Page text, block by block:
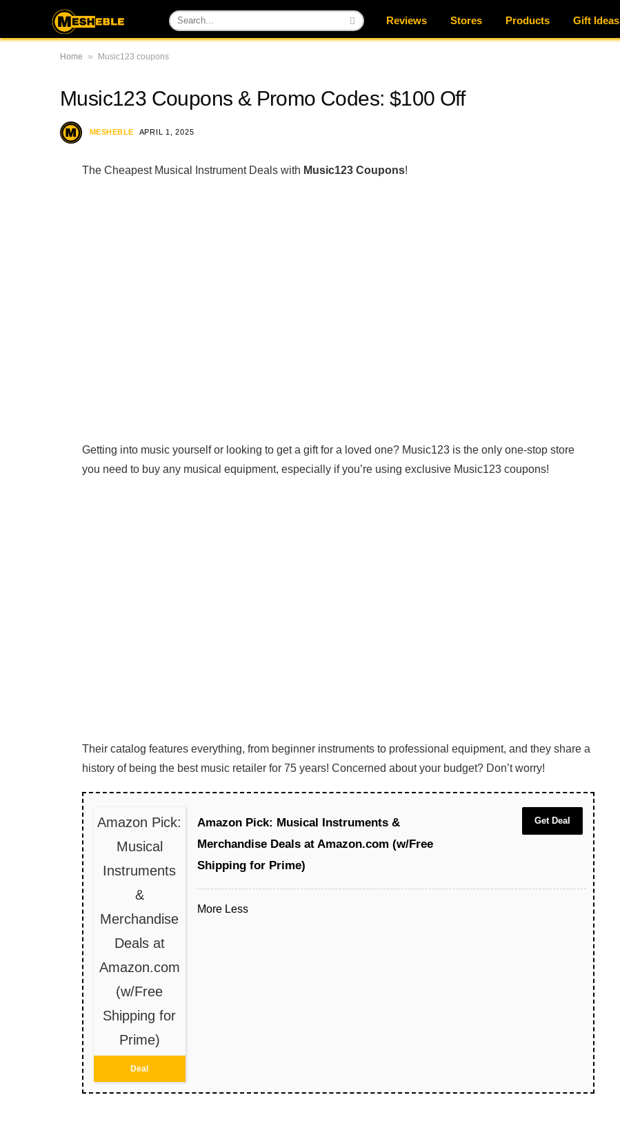
Reviews Stores Products Gift Ideas
Home » Music123 coupons
Music123 Coupons & Promo Codes: $100 Off
MESHEBLE APRIL 1, 2025
The Cheapest Musical Instrument Deals with Music123 Coupons!
Getting into music yourself or looking to get a gift for a loved one? Music123 is the only one-stop store
you need to buy any musical equipment, especially if you’re using exclusive Music123 coupons!
Their catalog features everything, from beginner instruments to professional equipment, and they share a
history of being the best music retailer for 75 years! Concerned about your budget? Don’t worry!
Amazon Pick:
Musical
Instruments
&
Merchandise
Deals at
Amazon.com
(w/Free
Shipping for
Prime)
Deal
Amazon Pick: Musical Instruments &
Merchandise Deals at Amazon.com (w/Free
Shipping for Prime)
Get Deal
More Less